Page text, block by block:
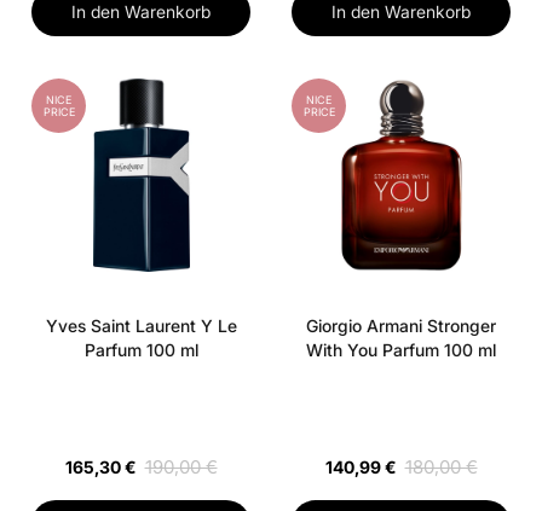
In den Warenkorb In den Warenkorb
NICE
PRICE
Yves Saint Laurent Y Le
Parfum 100 ml
165,30 € 190,00 €
NICE
PRICE
Giorgio Armani Stronger
With You Parfum 100 ml
140,99 € 180,00 €